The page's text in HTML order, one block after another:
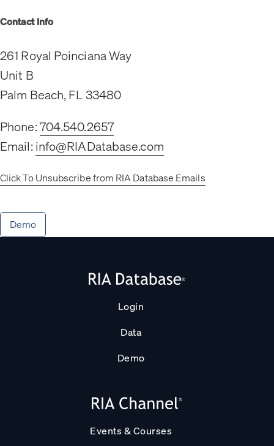
Contact Info
261 Royal Poinciana Way
Unit B
Palm Beach, FL 33480
Phone:704.540.2657
Email: info@RIADatabase.com
Click To Unsubscribe from RIA Database Emails
Demo
Login
Data
Demo
Events & Courses